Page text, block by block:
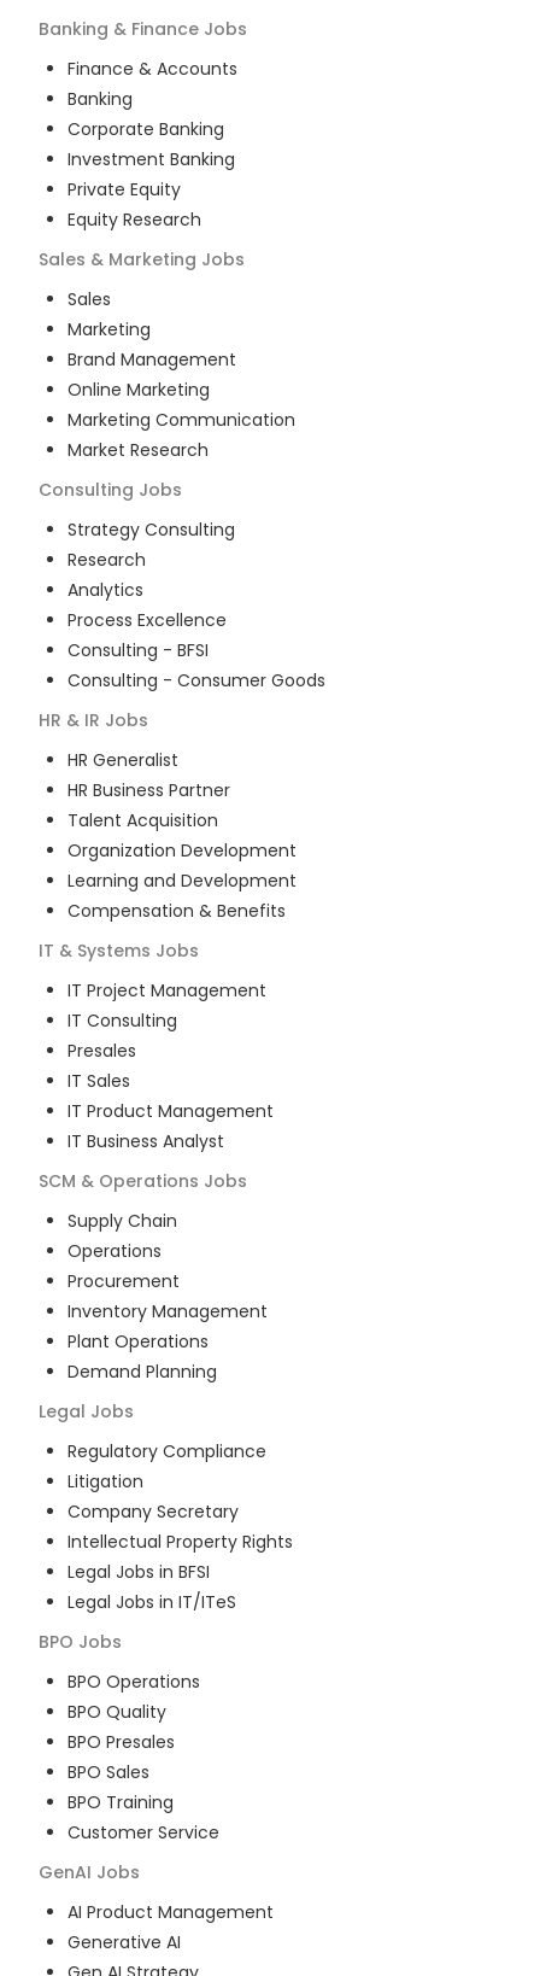
Banking & Finance Jobs
Finance & Accounts
Banking
Corporate Banking
Investment Banking
Private Equity
Equity Research
Sales & Marketing Jobs
Sales
Marketing
Brand Management
Online Marketing
Marketing Communication
Market Research
Consulting Jobs
Strategy Consulting
Research
Analytics
Process Excellence
Consulting - BFSI
Consulting - Consumer Goods
HR & IR Jobs
HR Generalist
HR Business Partner
Talent Acquisition
Organization Development
Learning and Development
Compensation & Benefits
IT & Systems Jobs
IT Project Management
IT Consulting
Presales
IT Sales
IT Product Management
IT Business Analyst
SCM & Operations Jobs
Supply Chain
Operations
Procurement
Inventory Management
Plant Operations
Demand Planning
Legal Jobs
Regulatory Compliance
Litigation
Company Secretary
Intellectual Property Rights
Legal Jobs in BFSI
Legal Jobs in IT/ITeS
BPO Jobs
BPO Operations
BPO Quality
BPO Presales
BPO Sales
BPO Training
Customer Service
GenAI Jobs
AI Product Management
Generative AI